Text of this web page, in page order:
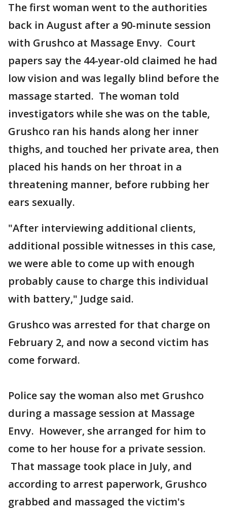
The first woman went to the authorities
back in August after a 90-minute session
with Grushco at Massage Envy. Court
papers say the 44-year-old claimed he had
low vision and was legally blind before the
massage started. The woman told
investigators while she was on the table,
Grushco ran his hands along her inner
thighs, and touched her private area, then
placed his hands on her throat in a
threatening manner, before rubbing her
ears sexually.
"After interviewing additional clients,
additional possible witnesses in this case,
we were able to come up with enough
probably cause to charge this individual
with battery," Judge said.
Grushco was arrested for that charge on
February 2, and now a second victim has
come forward.
Police say the woman also met Grushco
during a massage session at Massage
Envy. However, she arranged for him to
come to her house for a private session.
That massage took place in July, and
according to arrest paperwork, Grushco
grabbed and massaged the victim's